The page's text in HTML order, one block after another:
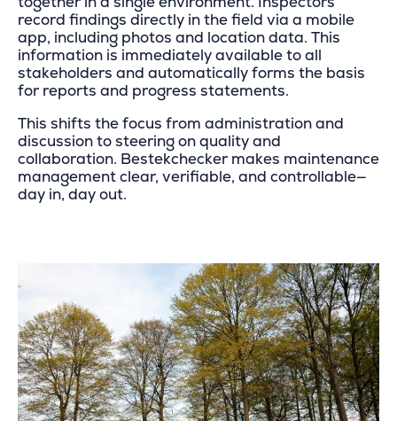
record findings directly in the field via a mobile
app, including photos and location data. This
information is immediately available to all
stakeholders and automatically forms the basis
for reports and progress statements.
This shifts the focus from administration and
discussion to steering on quality and
collaboration. Bestekchecker makes maintenance
management clear, verifiable, and controllable—
day in, day out.